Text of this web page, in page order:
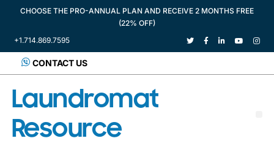
CHOOSE THE PRO-ANNUAL PLAN AND RECEIVE 2 MONTHS FREE
(22% OFF)
+1.714.869.7595
CONTACT US
Laundromat
Resource